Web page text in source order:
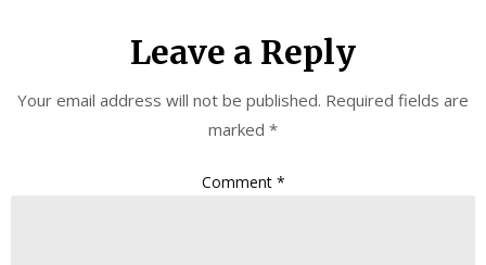
Leave a Reply
Your email address will not be published. Required fields are
marked *
Comment *